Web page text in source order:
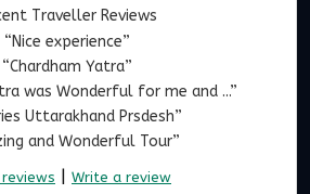
Traveller Reviews
“Nice experience”
“Chardham Yatra”
was Wonderful for me and ...”
Uttarakhand Prsdesh”
and Wonderful Tour”
reviews | Write a review